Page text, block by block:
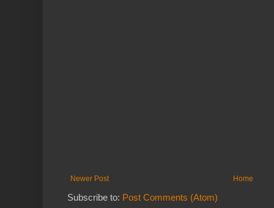
Newer Post Home
Subscribe to: Post Comments (Atom)